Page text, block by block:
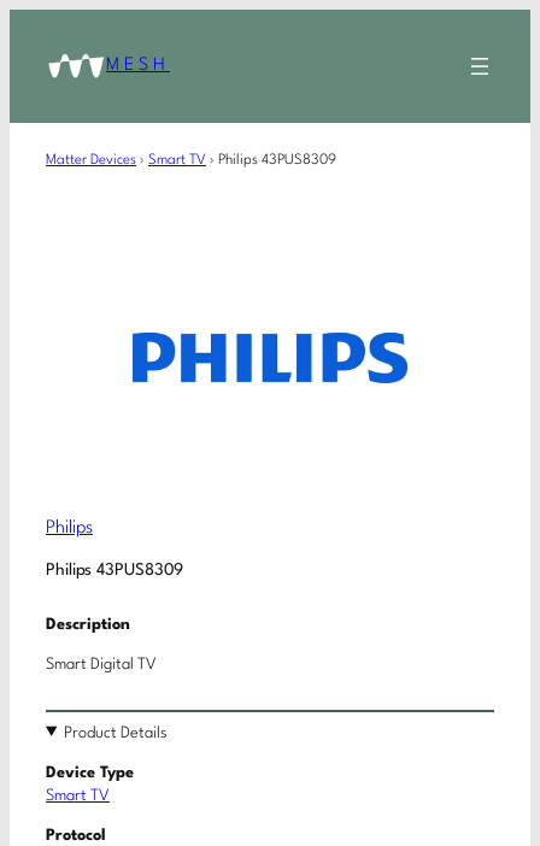
MESH
Matter Devices › Smart TV › Philips 43PUS8309
Philips
Philips 43PUS8309
Description
Smart Digital TV
Product Details
Device Type
Smart TV
Protocol